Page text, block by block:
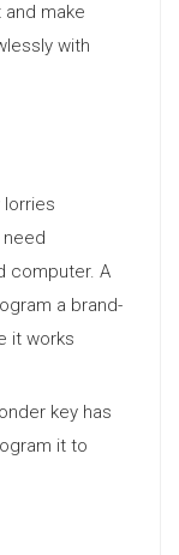
make
with
lorries
computer. A
a brand-
it works
key has
it to